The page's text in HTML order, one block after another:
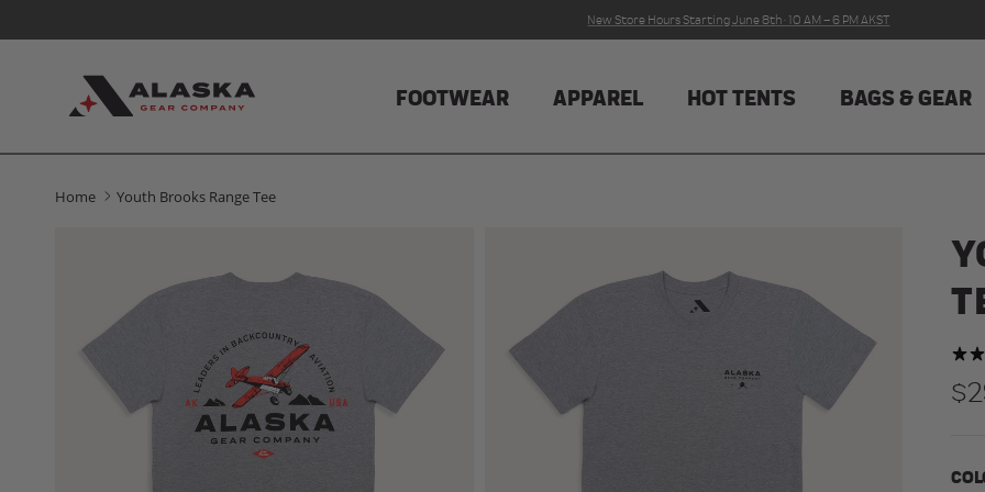
New Store Hours Starting June 8th · 10 AM – 6 PM AKST
FOOTWEAR APPAREL HOT TENTS BAGS & GEAR
Home Youth Brooks Range Tee